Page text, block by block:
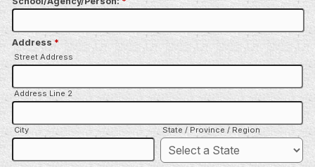
Address *
Street Address
Address Line 2
City State / Province / Region